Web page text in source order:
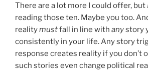
There are a lot more I could offer, but
reading those ten. Maybe you too.
realitymustfall in line with anystory
consistently in your life. Any story
response creates reality if you don’t
such stories even change political